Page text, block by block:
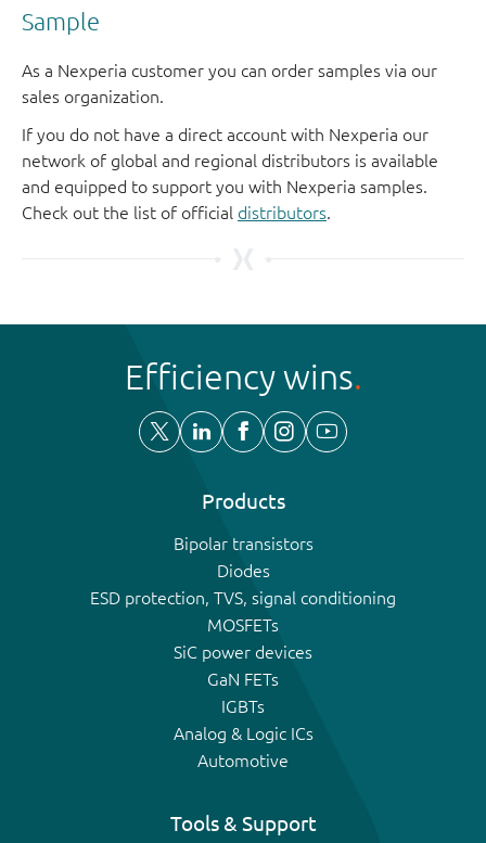
Sample
As a Nexperia customer you can order samples via our
sales organization.
If you do not have a direct account with Nexperia our
network of global and regional distributors is available
and equipped to support you with Nexperia samples.
Check out the list of official distributors
Efficiency wins
Products
Bipolar transistors
Diodes
ESD protection, TVS, signal conditioning
MOSFETs
SiC power devices
GaN FETs
IGBTs
Analog & Logic ICs
Automotive
Tools & Support